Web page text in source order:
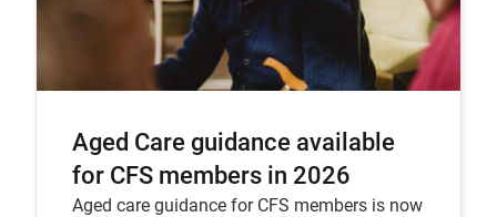
Aged Care guidance available
for CFS members in 2026
Aged care guidance for CFS members is now